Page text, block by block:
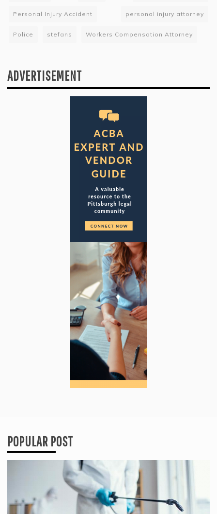
Personal Injury Accident personal injury attorney
Police stefans Workers Compensation Attorney
ADVERTISEMENT
POPULAR POST